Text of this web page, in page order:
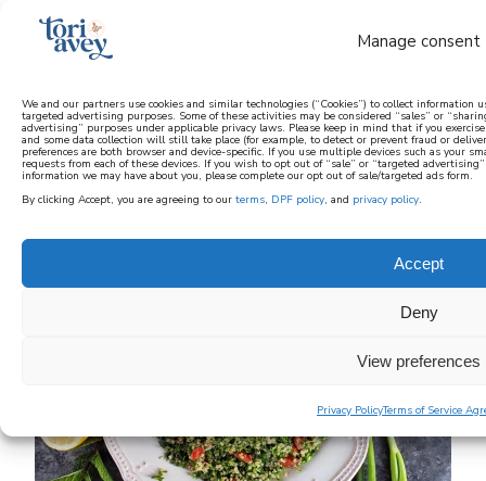
Manage consent
We and our partners use cookies and similar technologies (“Cookies”) to collect
targeted advertising purposes. Some of these activities may be considered “sales” or
advertising” purposes under applicable privacy laws. Please keep in mind that if you
and some data collection will still take place (for example, to detect or prevent fraud or
preferences are both browser and device-specific. If you use multiple devices such as your
requests from each of these devices. If you wish to opt out of “sale” or “targeted
information we may have about you, please complete our opt out of sale/targeted ads form.
By clicking Accept, you are agreeing to our terms, DPF policy, and privacy policy.
Accept
Deny
View preferences
Privacy PolicyTerms of Service
learn how to cook mediterranean
SIGN UP